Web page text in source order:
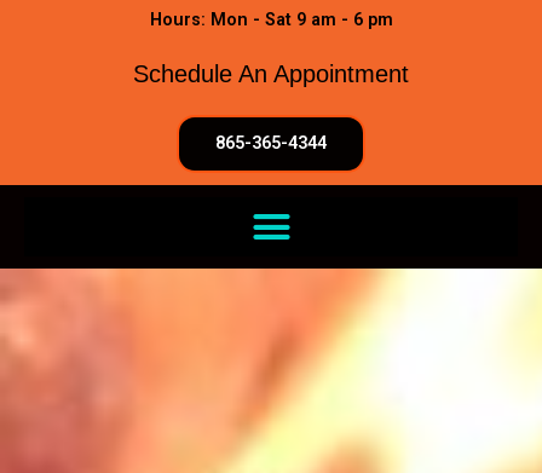
Hours: Mon - Sat 9 am - 6 pm
Schedule An Appointment
865-365-4344